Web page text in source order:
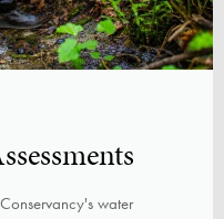
water